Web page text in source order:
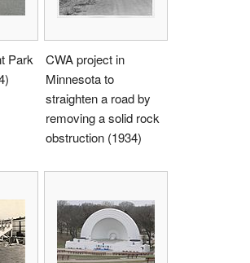
Park
CWA project in
Minnesota to
straighten a road by
removing a solid rock
obstruction (1934)